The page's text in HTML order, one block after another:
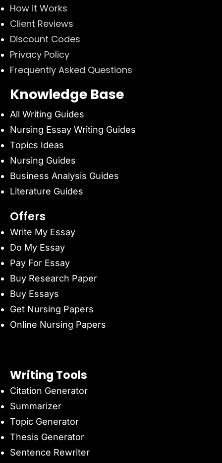
How it Works
Client Reviews
Discount Codes
Privacy Policy
Frequently Asked Questions
Knowledge Base
All Writing Guides
Nursing Essay Writing Guides
Topics Ideas
Nursing Guides
Business Analysis Guides
Literature Guides
Offers
Write My Essay
Do My Essay
Pay For Essay
Buy Research Paper
Buy Essays
Get Nursing Papers
Online Nursing Papers
Writing Tools
Citation Generator
Summarizer
Topic Generator
Thesis Generator
Sentence Rewriter